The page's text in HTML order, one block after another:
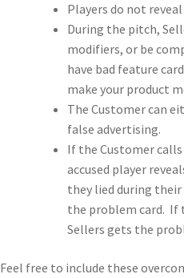
Players do not
During the pitch,
modifiers, or be
have bad feature
make your product
The Customer can
false advertising.
If the Customer
accused player
they lied during
the problem card. If
Sellers gets the
Feel free to include these